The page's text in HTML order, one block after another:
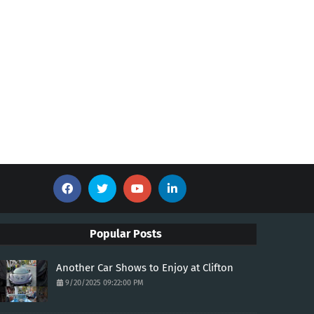
Popular Posts
Another Car Shows to Enjoy at Clifton
9/20/2025 09:22:00 PM